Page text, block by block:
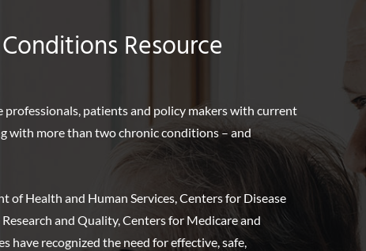
Resource
patients and policy makers with current
with more than two chronic conditions – and
of Health and Human Services, Centers for Disease
and Quality, Centers for Medicare and
have recognized the need for effective, safe,